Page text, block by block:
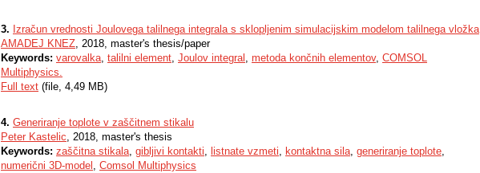
3. Izračun vrednosti Joulovega talilnega integrala s sklopljenim simulacijskim modelom talilnega vložka
AMADEJ KNEZ, 2018, master's thesis/paper
Keywords: varovalka, talilni element, Joulov integral , metoda končnih elementov, COMSOL
Multiphysics.
Full text (file, 4,49 MB)
4. Generiranje toplote v zaščitnem stikalu
Peter Kastelic, 2018, master's thesis
Keywords: zaščitna stikala, gibljivi kontakti, listnate vzmeti, kontaktna sila, generiranje toplote,
numerični 3D-model , Comsol Multiphysics